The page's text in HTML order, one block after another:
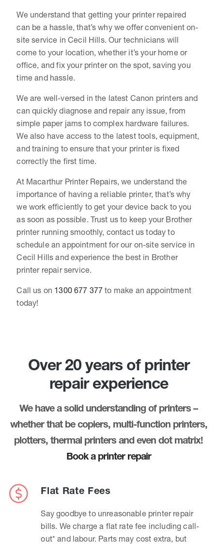
We understand that getting your printer repaired
can be a hassle, that’s why we offer convenient on-
site service in Cecil Hills. Our technicians will
come to your location, whether it’s your home or
office, and fix your printer on the spot, saving you
time and hassle.
We are well-versed in the latest Canon printers and
can quickly diagnose and repair any issue, from
simple paper jams to complex hardware failures.
We also have access to the latest tools, equipment,
and training to ensure that your printer is fixed
correctly the first time.
At Macarthur Printer Repairs, we understand the
importance of having a reliable printer, that’s why
we work efficiently to get your device back to you
as soon as possible. Trust us to keep your Brother
printer running smoothly, contact us today to
schedule an appointment for our on-site service in
Cecil Hills and experience the best in Brother
printer repair service.
Call us on 1300 677 377 to make an appointment
today!
Over 20 years of printer
repair experience
We have a solid understanding of printers –
whether that be copiers, multi-function printers,
plotters, thermal printers and even dot matrix!
Book a printer repair
Flat Rate Fees
Say goodbye to unreasonable printer repair
bills. We charge a flat rate fee including call-
out* and labour. Parts may cost extra, but